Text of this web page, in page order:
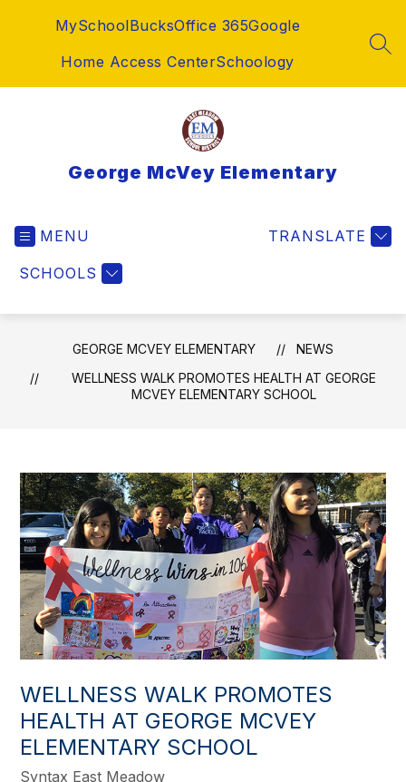
MySchoolBucksOffice 365Google
Home Access CenterSchoology
George McVey Elementary
MENU
SCHOOLS
TRANSLATE
GEORGE MCVEY ELEMENTARY
NEWS
WELLNESS WALK PROMOTES HEALTH AT GEORGE
MCVEY ELEMENTARY SCHOOL
WELLNESS WALK PROMOTES
HEALTH AT GEORGE MCVEY
ELEMENTARY SCHOOL
Syntax East Meadow